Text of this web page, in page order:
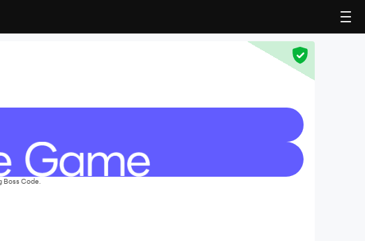
Boss Code.